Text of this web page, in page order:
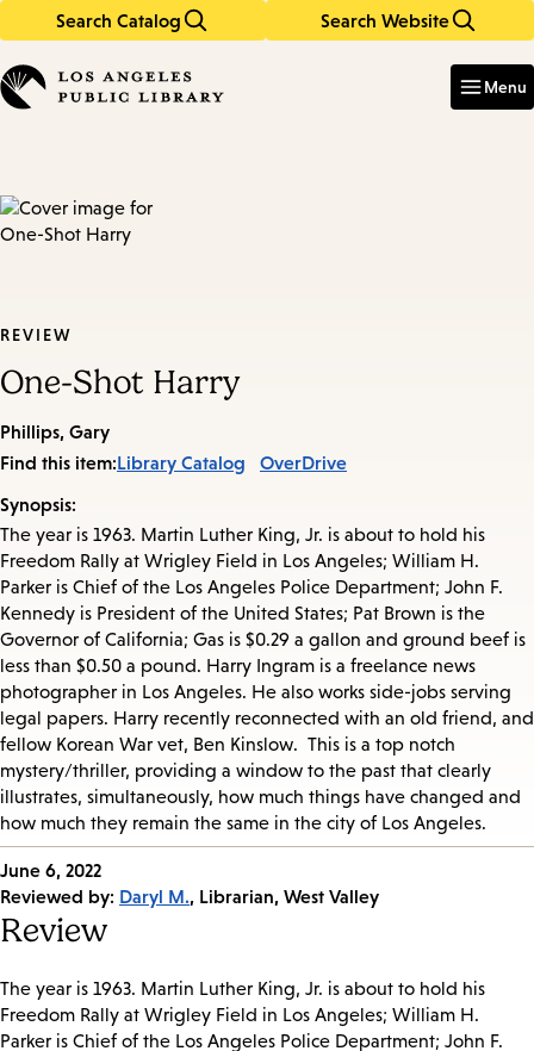
Search Catalog Search Website
in
keywords
Menu
REVIEW
One-Shot Harry
Phillips, Gary
Find this item:Library Catalog
OverDrive
Synopsis:
The year is 1963. Martin Luther King, Jr. is about to hold his
Freedom Rally at Wrigley Field in Los Angeles; William H.
Parker is Chief of the Los Angeles Police Department; John F.
Kennedy is President of the United States; Pat Brown is the
Governor of California; Gas is $0.29 a gallon and ground beef is
less than $0.50 a pound. Harry Ingram is a freelance news
photographer in Los Angeles. He also works side-jobs serving
legal papers. Harry recently reconnected with an old friend, and
fellow Korean War vet, Ben Kinslow. This is a top notch
mystery/thriller, providing a window to the past that clearly
illustrates, simultaneously, how much things have changed and
how much they remain the same in the city of Los Angeles.
Published
on:
June 6, 2022
Reviewed by: Daryl M., Librarian, West Valley
Review
The year is 1963. Martin Luther King, Jr. is about to hold his
Freedom Rally at Wrigley Field in Los Angeles; William H.
Parker is Chief of the Los Angeles Police Department; John F.